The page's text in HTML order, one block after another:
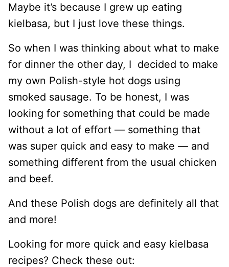
Maybe it’s because I grew up eating
kielbasa, but I just love these things.
So when I was thinking about what to make
for dinner the other day, I decided to make
my own Polish-style hot dogs using
smoked sausage. To be honest, I was
looking for something that could be made
without a lot of effort — something that
was super quick and easy to make — and
something different from the usual chicken
and beef.
And these Polish dogs are definitely all that
and more!
Looking for more quick and easy kielbasa
recipes? Check these out: